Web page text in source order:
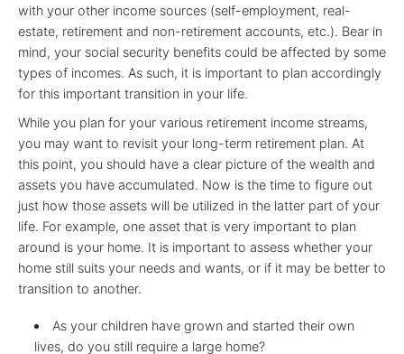
with your other income sources (self-employment, real-
estate, retirement and non-retirement accounts, etc.). Bear in
mind, your social security benefits could be affected by some
types of incomes. As such, it is important to plan accordingly
for this important transition in your life.
While you plan for your various retirement income streams,
you may want to revisit your long-term retirement plan. At
this point, you should have a clear picture of the wealth and
assets you have accumulated. Now is the time to figure out
just how those assets will be utilized in the latter part of your
life. For example, one asset that is very important to plan
around is your home. It is important to assess whether your
home still suits your needs and wants, or if it may be better to
transition to another.
As your children have grown and started their own
lives, do you still require a large home?